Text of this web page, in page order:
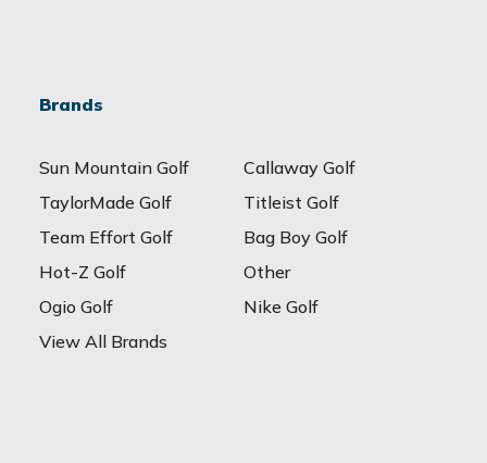
Brands
Sun Mountain Golf
Callaway Golf
TaylorMade Golf
Titleist Golf
Team Effort Golf
Bag Boy Golf
Hot-Z Golf
Other
Ogio Golf
Nike Golf
View All Brands